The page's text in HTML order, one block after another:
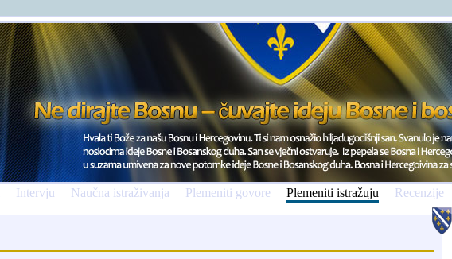
Intervju Naučna istraživanja Plemeniti govore Plemeniti istražuju Recenzije